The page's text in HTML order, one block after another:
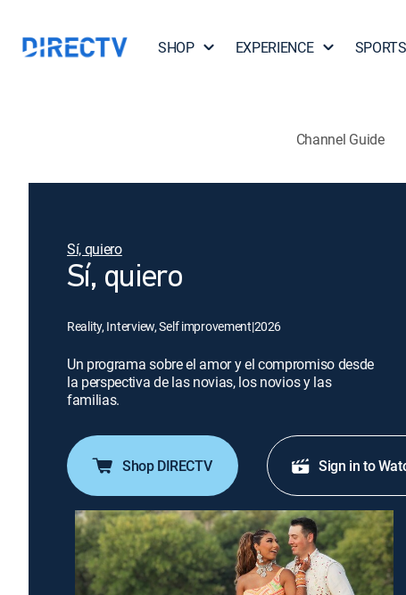
SHOP EXPERIENCE SPORTS
Channel Guide
Sí, quiero
Sí, quiero
Reality, Interview, Self improvement|2026
Un programa sobre el amor y el compromiso desde
la perspectiva de las novias, los novios y las
familias.
Shop DIRECTV Sign in to